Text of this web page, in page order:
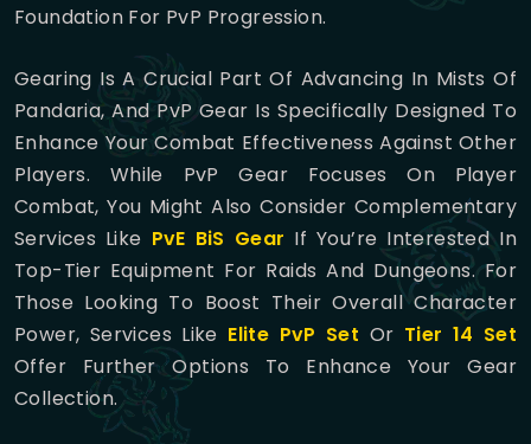
Foundation For PvP Progression.
Gearing Is A Crucial Part Of Advancing In Mists Of
Pandaria, And PvP Gear Is Specifically Designed To
Enhance Your Combat Effectiveness Against Other
Players. While PvP Gear Focuses On Player
Combat, You Might Also Consider Complementary
Services Like PvE BiS Gear If You’re Interested In
Top-Tier Equipment For Raids And Dungeons. For
Those Looking To Boost Their Overall Character
Power, Services Like Elite PvP Set Or Tier 14 Set
Offer Further Options To Enhance Your Gear
Collection.